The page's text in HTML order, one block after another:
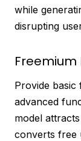
while
disrupting
Freemium
Provide
advanced
model
converts free